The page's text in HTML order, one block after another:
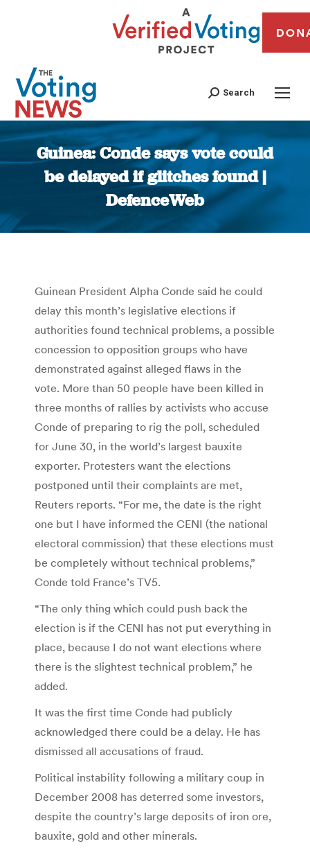
Search
Guinea: Conde says vote could
be delayed if glitches found |
DefenceWeb
You are here:
Guinean President Alpha Conde said he could
delay this month’s legislative elections if
authorities found technical problems, a possible
concession to opposition groups who have
demonstrated against alleged flaws in the
vote. More than 50 people have been killed in
three months of rallies by activists who accuse
Conde of preparing to rig the poll, scheduled
for June 30, in the world’s largest bauxite
exporter. Protesters want the elections
postponed until their complaints are met,
Reuters reports. “For me, the date is the right
one but I have informed the CENI (the national
electoral commission) that these elections must
be completely without technical problems,”
Conde told France’s TV5.
“The only thing which could push back the
election is if the CENI has not put everything in
place, because I do not want elections where
there is the slightest technical problem,” he
added.
It was the first time Conde had publicly
acknowledged there could be a delay. He has
dismissed all accusations of fraud.
Political instability following a military coup in
December 2008 has deterred some investors,
despite the country’s large deposits of iron ore,
bauxite, gold and other minerals.